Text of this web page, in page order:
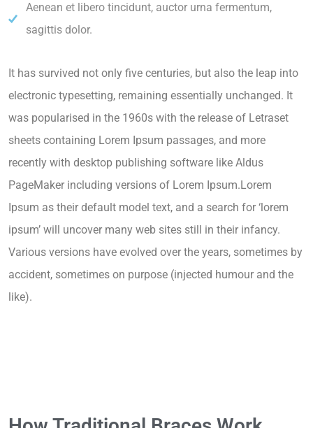
Aenean et libero tincidunt, auctor urna fermentum,
sagittis dolor.
It has survived not only five centuries, but also the leap into
electronic typesetting, remaining essentially unchanged. It
was popularised in the 1960s with the release of Letraset
sheets containing Lorem Ipsum passages, and more
recently with desktop publishing software like Aldus
PageMaker including versions of Lorem Ipsum.Lorem
Ipsum as their default model text, and a search for ‘lorem
ipsum’ will uncover many web sites still in their infancy.
Various versions have evolved over the years, sometimes by
accident, sometimes on purpose (injected humour and the
like).